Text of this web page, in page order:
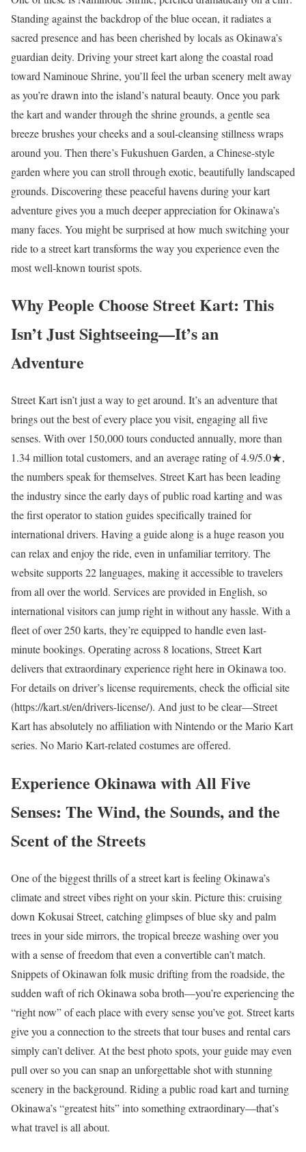
Standing against the backdrop of the blue ocean, it radiates a
sacred presence and has been cherished by locals as Okinawa’s
guardian deity. Driving your street kart along the coastal road
toward Naminoue Shrine, you’ll feel the urban scenery melt away
as you’re drawn into the island’s natural beauty. Once you park
the kart and wander through the shrine grounds, a gentle sea
breeze brushes your cheeks and a soul-cleansing stillness wraps
around you. Then there’s Fukushuen Garden, a Chinese-style
garden where you can stroll through exotic, beautifully landscaped
grounds. Discovering these peaceful havens during your kart
adventure gives you a much deeper appreciation for Okinawa’s
many faces. You might be surprised at how much switching your
ride to a street kart transforms the way you experience even the
most well-known tourist spots.
Why People Choose Street Kart: This
Isn’t Just Sightseeing—It’s an
Adventure
Street Kart isn’t just a way to get around. It’s an adventure that
brings out the best of every place you visit, engaging all five
senses. With over 150,000 tours conducted annually, more than
1.34 million total customers, and an average rating of 4.9/5.0★,
the numbers speak for themselves. Street Kart has been leading
the industry since the early days of public road karting and was
the first operator to station guides specifically trained for
international drivers. Having a guide along is a huge reason you
can relax and enjoy the ride, even in unfamiliar territory. The
website supports 22 languages, making it accessible to travelers
from all over the world. Services are provided in English, so
international visitors can jump right in without any hassle. With a
fleet of over 250 karts, they’re equipped to handle even last-
minute bookings. Operating across 8 locations, Street Kart
delivers that extraordinary experience right here in Okinawa too.
For details on driver’s license requirements, check the official site
(https://kart.st/en/drivers-license/). And just to be clear—Street
Kart has absolutely no affiliation with Nintendo or the Mario Kart
series. No Mario Kart-related costumes are offered.
Experience Okinawa with All Five
Senses: The Wind, the Sounds, and the
Scent of the Streets
One of the biggest thrills of a street kart is feeling Okinawa’s
climate and street vibes right on your skin. Picture this: cruising
down Kokusai Street, catching glimpses of blue sky and palm
trees in your side mirrors, the tropical breeze washing over you
with a sense of freedom that even a convertible can’t match.
Snippets of Okinawan folk music drifting from the roadside, the
sudden waft of rich Okinawa soba broth—you’re experiencing the
“right now” of each place with every sense you’ve got. Street karts
give you a connection to the streets that tour buses and rental cars
simply can’t deliver. At the best photo spots, your guide may even
pull over so you can snap an unforgettable shot with stunning
scenery in the background. Riding a public road kart and turning
Okinawa’s “greatest hits” into something extraordinary—that’s
what travel is all about.